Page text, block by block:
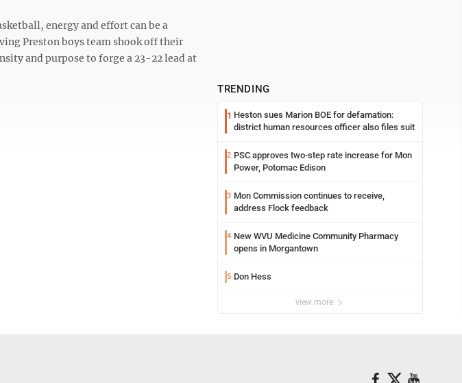
energy and effort can be a
Preston boys team shook off their
and purpose to forge a 23-22 lead at
TRENDING
1 Heston sues Marion BOE for defamation:
district human resources officer also files suit
2 PSC approves two-step rate increase for Mon
Power, Potomac Edison
3 Mon Commission continues to receive,
address Flock feedback
4 New WVU Medicine Community Pharmacy
opens in Morgantown
5 Don Hess
view more